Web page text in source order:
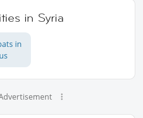
in Syria
in